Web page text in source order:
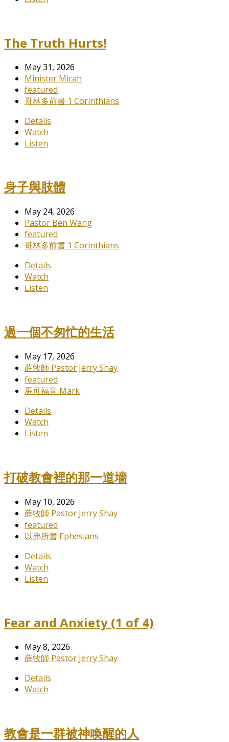
The Truth Hurts!
May 31, 2026
Minister Micah
featured
哥林多前書 1 Corinthians
Details
Watch
Listen
身子與肢體
May 24, 2026
Pastor Ben Wang
featured
哥林多前書 1 Corinthians
Details
Watch
Listen
過一個不匆忙的生活
May 17, 2026
薛牧師 Pastor Jerry Shay
featured
馬可福音 Mark
Details
Watch
Listen
打破教會裡的那一道墻
May 10, 2026
薛牧師 Pastor Jerry Shay
featured
以弗所書 Ephesians
Details
Watch
Listen
Fear and Anxiety (1 of 4)
May 8, 2026
薛牧師 Pastor Jerry Shay
Details
Watch
教會是一群被神喚醒的人